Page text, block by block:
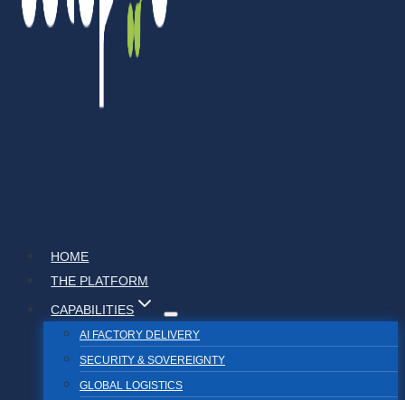
HOME
THE PLATFORM
CAPABILITIES
AI FACTORY DELIVERY
SECURITY & SOVEREIGNTY
GLOBAL LOGISTICS